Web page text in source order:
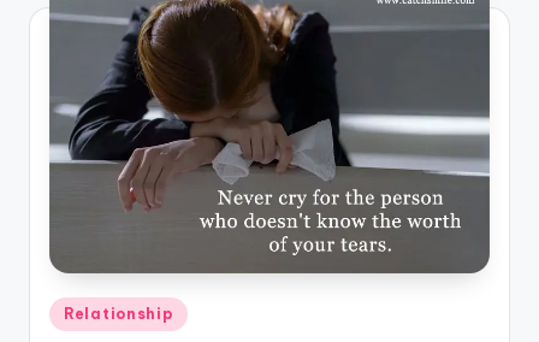
Posted
in
Relationship